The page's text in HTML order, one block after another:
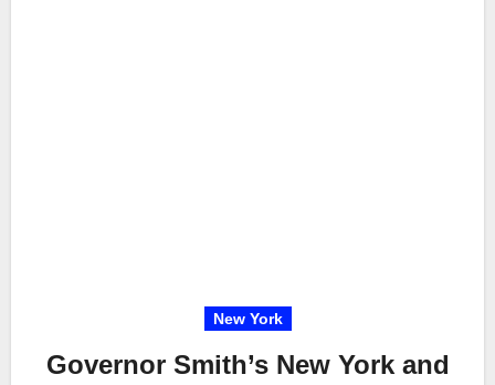
New York
Governor Smith’s New York and